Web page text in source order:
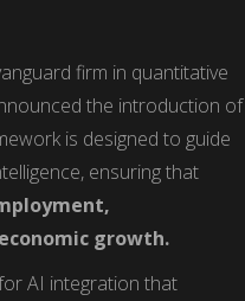
firm in quantitative
the introduction of
is designed to guide
ensuring that
growth.
AI integration that